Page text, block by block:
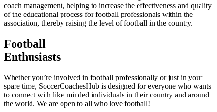
coach management, helping to increase the effectiveness and quality
of the educational process for football professionals within the
association, thereby raising the level of football in the country.
Football
Enthusiasts
Whether you’re involved in football professionally or just in your
spare time, SoccerCoachesHub is designed for everyone who wants
to connect with like-minded individuals in their country and around
the world. We are open to all who love football!